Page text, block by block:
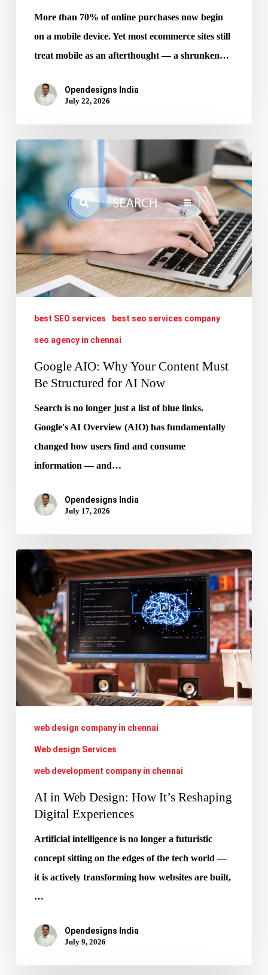
More than 70% of online purchases now begin
on a mobile device. Yet most ecommerce sites still
treat mobile as an afterthought — a shrunken…
Opendesigns India
July 22, 2026
Google
AIO:
Why
Your
Content
Must
Be
Structured
best SEO services best seo services company
seo agency in chennai
Google AIO: Why Your Content Must
Be Structured for AI Now
Search is no longer just a list of blue links.
Google's AI Overview (AIO) has fundamentally
changed how users find and consume
information — and…
Opendesigns India
July 17, 2026
AI
Web
Design:
How
It’s
Reshaping
Digital
web design company in chennai
Web design Services
web development company in chennai
AI in Web Design: How It’s Reshaping
Digital Experiences
Artificial intelligence is no longer a futuristic
concept sitting on the edges of the tech world —
it is actively transforming how websites are built,
…
Opendesigns India
July 9, 2026